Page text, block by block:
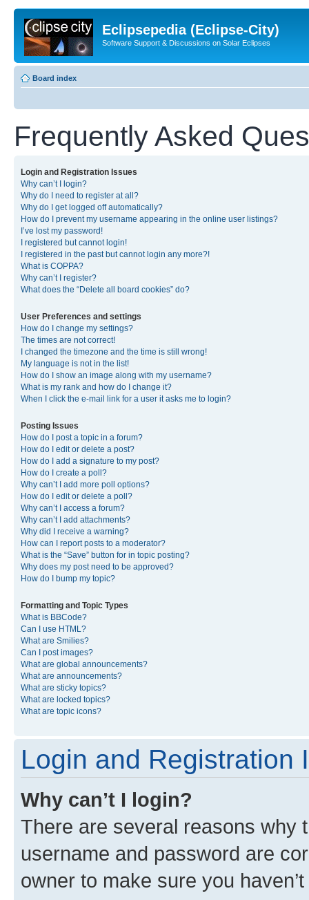
Eclipsepedia (Eclipse-City)
Software Support & Discussions on Solar Eclipses
Board index
Frequently Asked
Login and Registration Issues
Why can’t I login?
Why do I need to register at all?
Why do I get logged off automatically?
How do I prevent my username appearing in the online user listings?
I’ve lost my password!
I registered but cannot login!
I registered in the past but cannot login any more?!
What is COPPA?
Why can’t I register?
What does the “Delete all board cookies” do?
User Preferences and settings
How do I change my settings?
The times are not correct!
I changed the timezone and the time is still wrong!
My language is not in the list!
How do I show an image along with my username?
What is my rank and how do I change it?
When I click the e-mail link for a user it asks me to login?
Posting Issues
How do I post a topic in a forum?
How do I edit or delete a post?
How do I add a signature to my post?
How do I create a poll?
Why can’t I add more poll options?
How do I edit or delete a poll?
Why can’t I access a forum?
Why can’t I add attachments?
Why did I receive a warning?
How can I report posts to a moderator?
What is the “Save” button for in topic posting?
Why does my post need to be approved?
How do I bump my topic?
Formatting and Topic Types
What is BBCode?
Can I use HTML?
What are Smilies?
Can I post images?
What are global announcements?
What are announcements?
What are sticky topics?
What are locked topics?
What are topic icons?
Login and Registration
Why can’t I login?
There are several reasons why
username and password are
owner to make sure you